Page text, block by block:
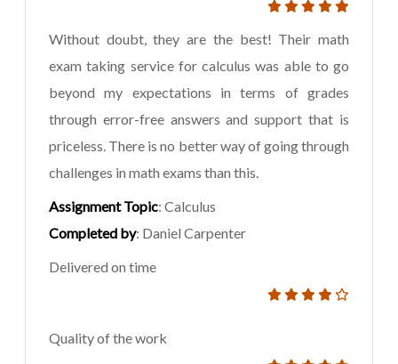
Without doubt, they are the best! Their math
exam taking service for calculus was able to go
beyond my expectations in terms of grades
through error-free answers and support that is
priceless. There is no better way of going through
challenges in math exams than this.
Assignment Topic: Calculus
Completed by: Daniel Carpenter
Delivered on time
Quality of the work